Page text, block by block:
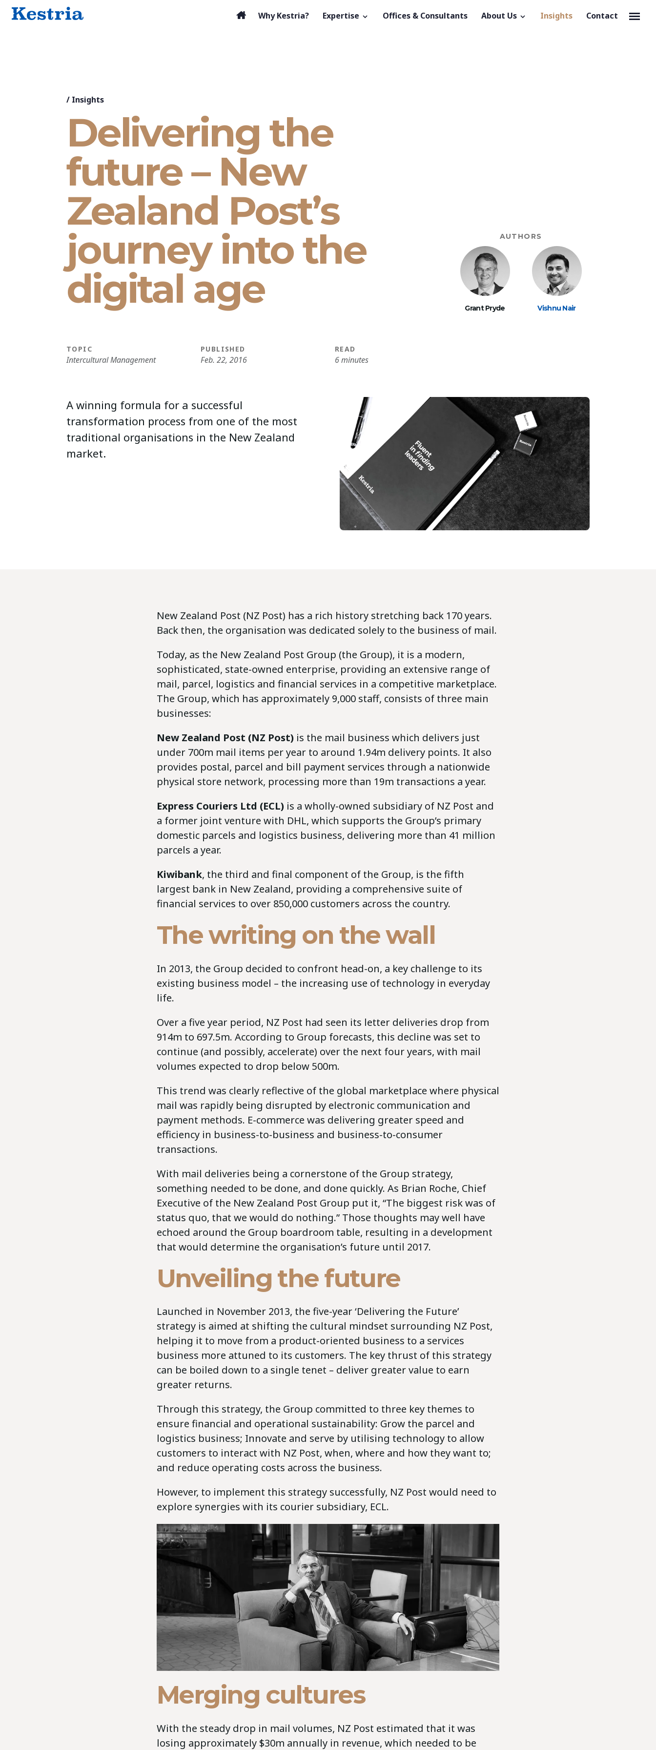
Why Kestria? Expertise Offices & Consultants About Us Insights Contact
/ Insights
Delivering the
future – New
Zealand Post’s
journey into the
digital age
AUTHORS
Grant Pryde Vishnu Nair
TOPIC
Intercultural Management
PUBLISHED
Feb. 22, 2016
READ
6 minutes
A winning formula for a successful
transformation process from one of the most
traditional organisations in the New Zealand
market.
New Zealand Post (NZ Post) has a rich history stretching back 170 years.
Back then, the organisation was dedicated solely to the business of mail.
Today, as the New Zealand Post Group (the Group), it is a modern,
sophisticated, state-owned enterprise, providing an extensive range of
mail, parcel, logistics and financial services in a competitive marketplace.
The Group, which has approximately 9,000 staff, consists of three main
businesses:
New Zealand Post (NZ Post) is the mail business which delivers just
under 700m mail items per year to around 1.94m delivery points. It also
provides postal, parcel and bill payment services through a nationwide
physical store network, processing more than 19m transactions a year.
Express Couriers Ltd (ECL) is a wholly-owned subsidiary of NZ Post and
a former joint venture with DHL, which supports the Group’s primary
domestic parcels and logistics business, delivering more than 41 million
parcels a year.
Kiwibank, the third and final component of the Group, is the fifth
largest bank in New Zealand, providing a comprehensive suite of
financial services to over 850,000 customers across the country.
The writing on the wall
In 2013, the Group decided to confront head-on, a key challenge to its
existing business model – the increasing use of technology in everyday
life.
Over a five year period, NZ Post had seen its letter deliveries drop from
914m to 697.5m. According to Group forecasts, this decline was set to
continue (and possibly, accelerate) over the next four years, with mail
volumes expected to drop below 500m.
This trend was clearly reflective of the global marketplace where physical
mail was rapidly being disrupted by electronic communication and
payment methods. E-commerce was delivering greater speed and
efficiency in business-to-business and business-to-consumer
transactions.
With mail deliveries being a cornerstone of the Group strategy,
something needed to be done, and done quickly. As Brian Roche, Chief
Executive of the New Zealand Post Group put it, “The biggest risk was of
status quo, that we would do nothing.” Those thoughts may well have
echoed around the Group boardroom table, resulting in a development
that would determine the organisation’s future until 2017.
Unveiling the future
Launched in November 2013, the five-year ‘Delivering the Future’
strategy is aimed at shifting the cultural mindset surrounding NZ Post,
helping it to move from a product-oriented business to a services
business more attuned to its customers. The key thrust of this strategy
can be boiled down to a single tenet – deliver greater value to earn
greater returns.
Through this strategy, the Group committed to three key themes to
ensure financial and operational sustainability: Grow the parcel and
logistics business; Innovate and serve by utilising technology to allow
customers to interact with NZ Post, when, where and how they want to;
and reduce operating costs across the business.
However, to implement this strategy successfully, NZ Post would need to
explore synergies with its courier subsidiary, ECL.
Merging cultures
With the steady drop in mail volumes, NZ Post estimated that it was
losing approximately $30m annually in revenue, which needed to be